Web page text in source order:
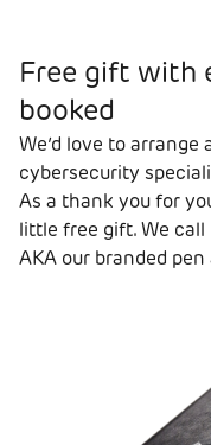
Free gift with
booked
We’d love to
cybersecurity
As a thank you for
little free gift. We
AKA our branded pen